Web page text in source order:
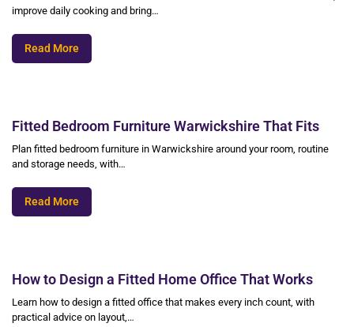
improve daily cooking and bring…
Read More
Fitted Bedroom Furniture Warwickshire That Fits
Plan fitted bedroom furniture in Warwickshire around your room, routine
and storage needs, with…
Read More
How to Design a Fitted Home Office That Works
Learn how to design a fitted office that makes every inch count, with
practical advice on layout,…